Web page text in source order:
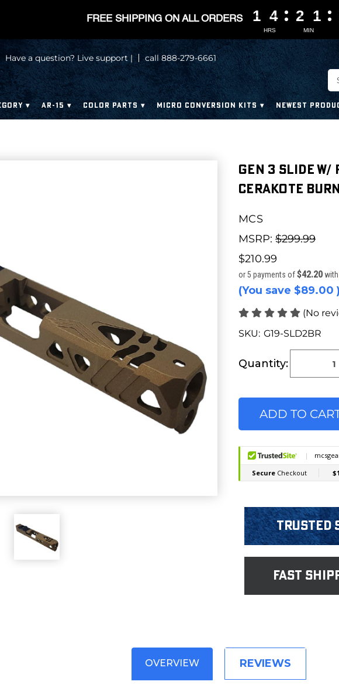
Have a question? Live support | call 888-279-6661
AR-15 COLOR PARTS MICRO CONVERSION KITS NEWEST
Gen 3 Slide
Cerakote
MCS
MSRP: $299.99
$210.99
or 5 payments of$42.20 with
(You save $89.00 )
(No
SKU: G19-SLD2BR
Stock:
Quantity:
Trusted
fast
OVERVIEW REVIEWS
FREE SHIPPING ON ALL ORDERS
HRS
1
1
1
1 4
4
4
4
MIN
2
2
2
2 1
1
1
1